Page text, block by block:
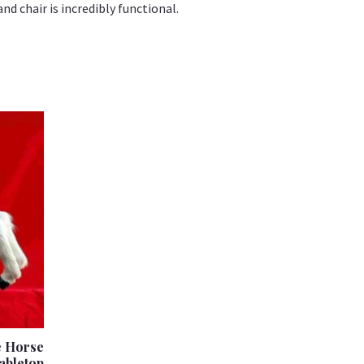
chair is incredibly functional.
Horse